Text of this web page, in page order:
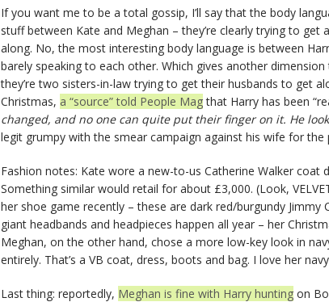
If you want me to be a total gossip, I’ll say that the body
stuff between Kate and Meghan – they’re clearly trying to get
along. No, the most interesting body language is between
barely speaking to each other. Which gives another dimension
they’re two sisters-in-law trying to get their husbands to get
Christmas, a “source” told People Magthat Harry has been
changed, and no one can quite put their finger on it. He
legit grumpy with the smear campaign against his wife for the
Fashion notes: Kate wore a new-to-us Catherine Walker coat
Something similar would retail for about £3,000. (Look,
her shoe game recently – these are dark red/burgundy Jimmy
giant headbands and headpieces happen all year – her
Meghan, on the other hand, chose a more low-key look in
entirely. That’s a VB coat, dress, boots and bag. I love her
Last thing: reportedly, Meghan is fine with Harry hunting on